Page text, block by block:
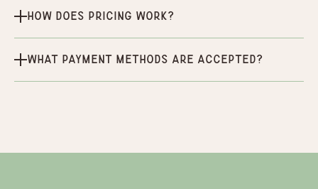
How does pricing work?
What payment methods are accepted?